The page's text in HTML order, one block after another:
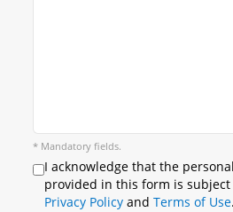
* Mandatory fields.
I acknowledge that the
provided in this form is subject
Privacy Policyand Terms of Use.